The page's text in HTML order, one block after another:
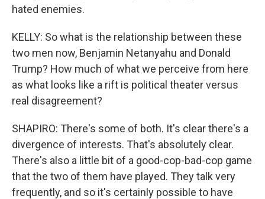
hated enemies.
KELLY: So what is the relationship between these
two men now, Benjamin Netanyahu and Donald
Trump? How much of what we perceive from here
as what looks like a rift is political theater versus
real disagreement?
SHAPIRO: There's some of both. It's clear there's a
divergence of interests. That's absolutely clear.
There's also a little bit of a good-cop-bad-cop game
that the two of them have played. They talk very
frequently, and so it's certainly possible to have